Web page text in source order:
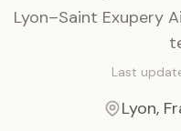
Lyon–Saint Exupery
Last
Lyon,